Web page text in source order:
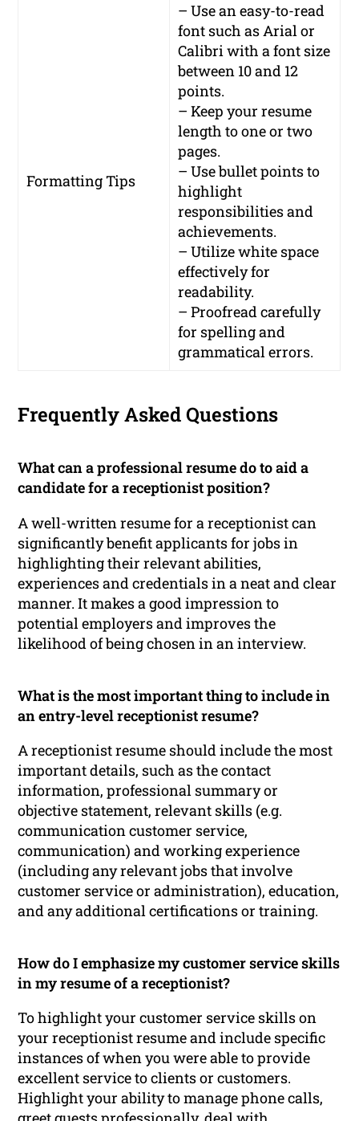
Formatting Tips
– Use an easy-to-read
font such as Arial or
Calibri with a font size
between 10 and 12
points.
– Keep your resume
length to one or two
pages.
– Use bullet points to
highlight
responsibilities and
achievements.
– Utilize white space
effectively for
readability.
– Proofread carefully
for spelling and
grammatical errors.
Frequently Asked Questions
What can a professional resume do to aid a
candidate for a receptionist position?
A well-written resume for a receptionist can
significantly benefit applicants for jobs in
highlighting their relevant abilities,
experiences and credentials in a neat and clear
manner. It makes a good impression to
potential employers and improves the
likelihood of being chosen in an interview.
What is the most important thing to include in
an entry-level receptionist resume?
A receptionist resume should include the most
important details, such as the contact
information, professional summary or
objective statement, relevant skills (e.g.
communication customer service,
communication) and working experience
(including any relevant jobs that involve
customer service or administration), education,
and any additional certifications or training.
How do I emphasize my customer service skills
in my resume of a receptionist?
To highlight your customer service skills on
your receptionist resume and include specific
instances of when you were able to provide
excellent service to clients or customers.
Highlight your ability to manage phone calls,